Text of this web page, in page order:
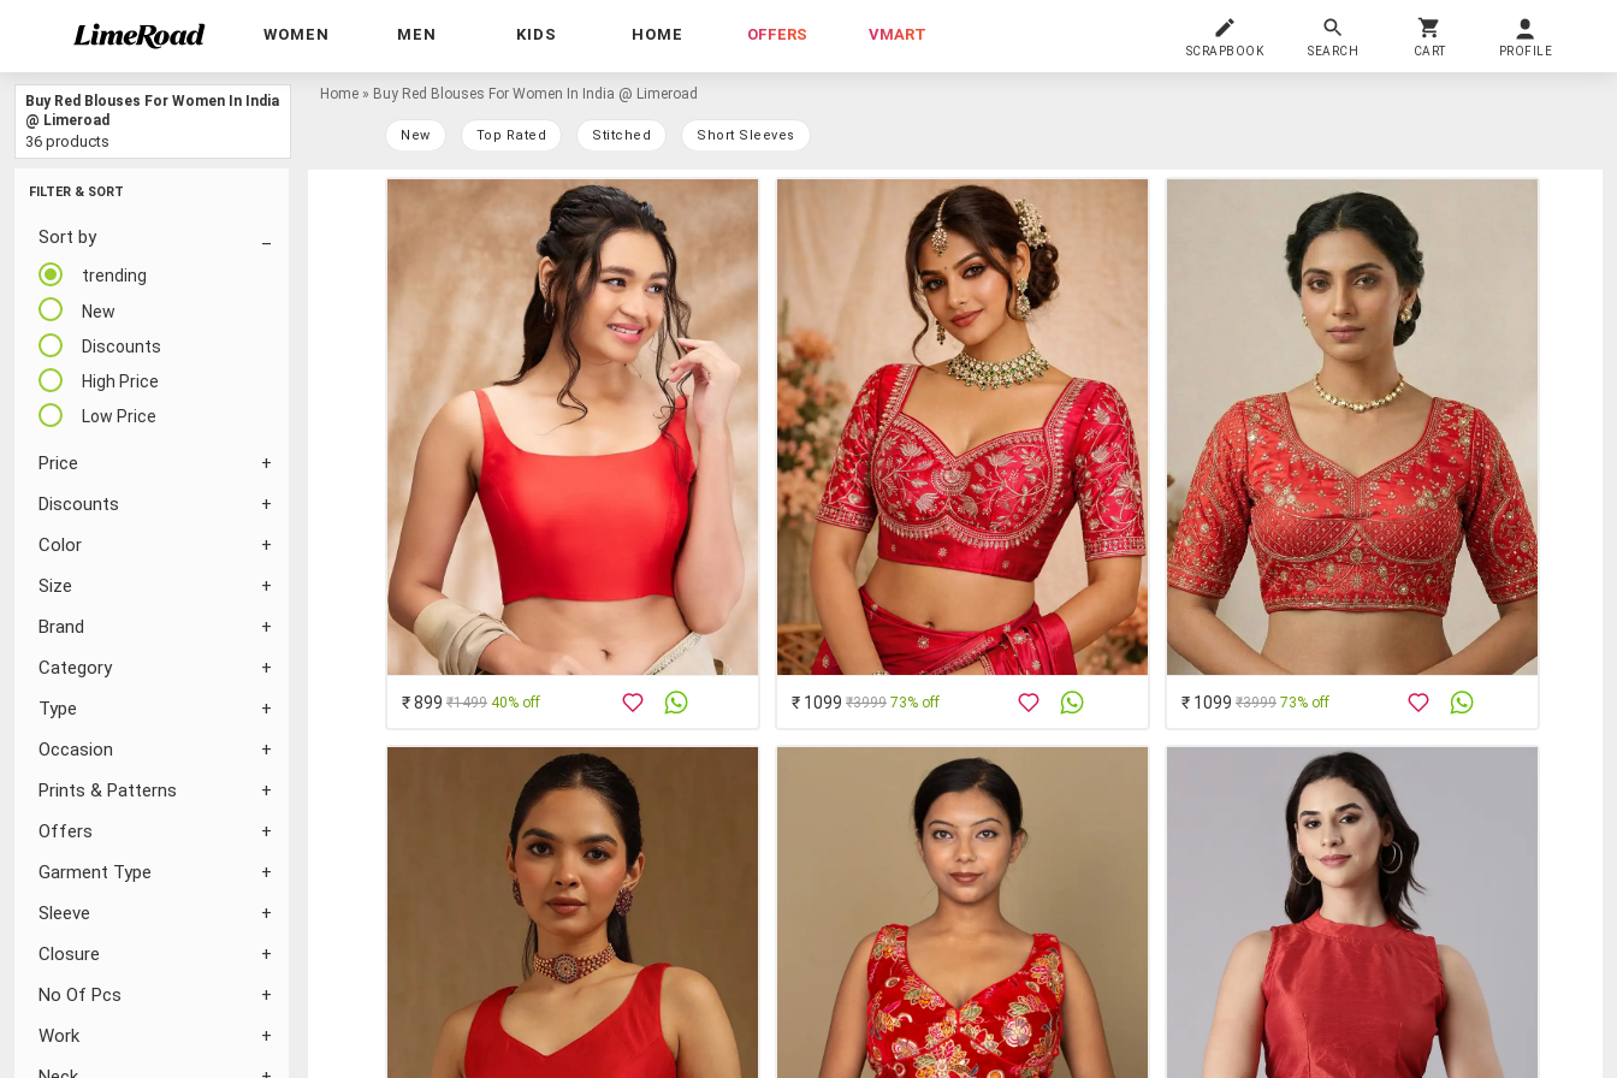
WOMEN MEN KIDS HOME OFFERS VMART
SCRAPBOOK SEARCH CART PROFILE
FILTER & SORT
Sort by
trending
New
Discounts
High Price
Low Price
Price
Discounts
Color
Size
Brand
Category
Type
Occasion
Prints & Patterns
Offers
Garment Type
Sleeve
Closure
No Of Pcs
Work
Home » Buy Red Blouses For Women In India @ Limeroad
New Top Rated Stitched Short Sleeves
Buy Red Blouses For Women In India
@ Limeroad
36 products
₹ 899 ₹1499 40% off ₹ 1099 ₹3999 73% off ₹ 1099 ₹3999 73% off